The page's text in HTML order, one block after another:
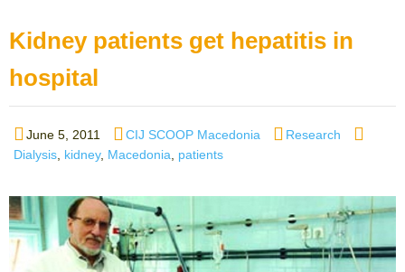
Kidney patients get hepatitis in
hospital
Posted
on
June 5, 2011 Author
CIJ SCOOP Macedonia Categories
Research
Dialysis kidney, Macedonia patients